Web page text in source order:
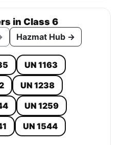
in Class 6
Hazmat Hub →
UN 1163
UN 1238
UN 1259
UN 1544